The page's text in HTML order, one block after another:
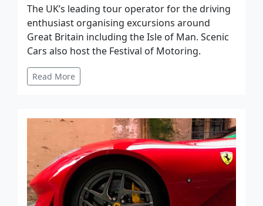
The UK’s leading tour operator for the driving
enthusiast organising excursions around
Great Britain including the Isle of Man. Scenic
Cars also host the Festival of Motoring.
Read More